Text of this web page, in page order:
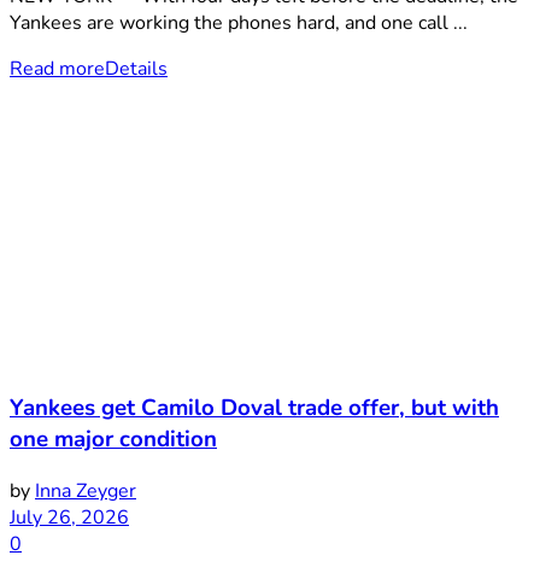
Yankees are working the phones hard, and one call ...
Read moreDetails
Yankees get Camilo Doval trade offer, but with
one major condition
by Inna Zeyger
July 26, 2026
0